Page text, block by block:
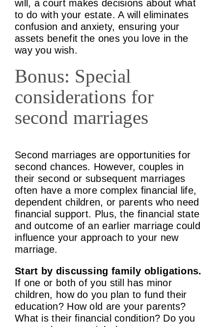
will, a court makes decisions about what
to do with your estate. A will eliminates
confusion and anxiety, ensuring your
assets benefit the ones you love in the
way you wish.
Bonus: Special
considerations for
second marriages
Second marriages are opportunities for
second chances. However, couples in
their second or subsequent marriages
often have a more complex financial life,
dependent children, or parents who need
financial support. Plus, the financial state
and outcome of an earlier marriage could
influence your approach to your new
marriage.
Start by discussing family obligations.
If one or both of you still has minor
children, how do you plan to fund their
education? How old are your parents?
What is their financial condition? Do you